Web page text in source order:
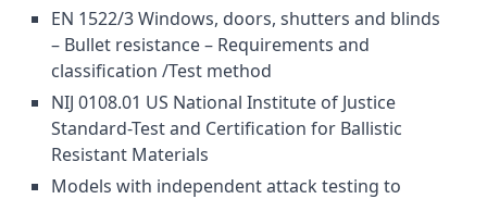
EN 1522/3 Windows, doors, shutters and blinds
– Bullet resistance – Requirements and
classification /Test method
NIJ 0108.01 US National Institute of Justice
Standard-Test and Certification for Ballistic
Resistant Materials
Models with independent attack testing to